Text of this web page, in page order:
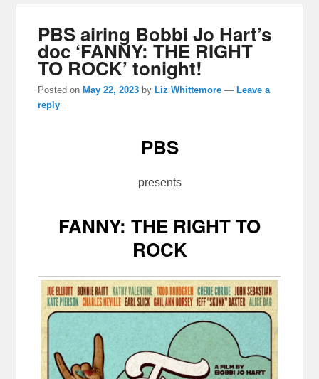
PBS airing Bobbi Jo Hart’s
doc ‘FANNY: THE RIGHT
TO ROCK’ tonight!
Posted on May 22, 2023 by Liz Whittemore — Leave a
reply
PBS
presents
FANNY: THE RIGHT TO
ROCK